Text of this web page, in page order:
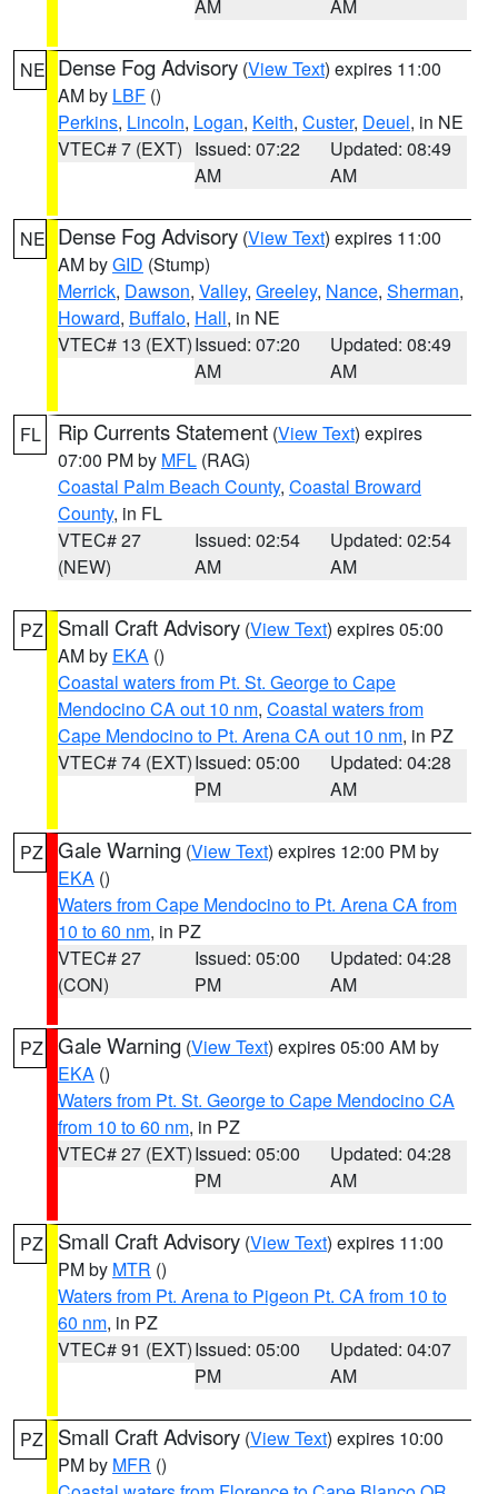
AM
AM
NE Dense Fog Advisory (View Text) expires 11:00
AM by LBF ()
Perkins, Lincoln, Logan, Keith, Custer, Deuel, in NE
VTEC# 7 (EXT) Issued: 07:22
AM
Updated: 08:49
AM
NE Dense Fog Advisory (View Text) expires 11:00
AM byGID (Stump)
Merrick, Dawson, Valley, Greeley, Nance, Sherman,
Howard, Buffalo, Hall, in NE
VTEC# 13 (EXT)Issued: 07:20
AM
Updated: 08:49
AM
FL Rip Currents Statement (View Text) expires
07:00 PM by MFL (RAG)
Coastal Palm Beach County, Coastal Broward
County, in FL
VTEC# 27
(NEW)
Issued: 02:54
AM
Updated: 02:54
AM
PZ Small Craft Advisory (View Text) expires 05:00
AM by EKA ()
Coastal waters from Pt. St. George to Cape
Mendocino CA out 10 nm, Coastal waters from
Cape Mendocino to Pt. Arena CA out 10 nm, in PZ
VTEC# 74 (EXT)Issued: 05:00
PM
Updated: 04:28
AM
PZ Gale Warning (View Text) expires 12:00 PM by
EKA ()
Waters from Cape Mendocino to Pt. Arena CA from
10 to 60 nm, in PZ
VTEC# 27
(CON)
Issued: 05:00
PM
Updated: 04:28
AM
PZ Gale Warning (View Text) expires 05:00 AM by
EKA ()
Waters from Pt. St. George to Cape Mendocino CA
from 10 to 60 nm, in PZ
VTEC# 27 (EXT)Issued: 05:00
PM
Updated: 04:28
AM
PZ Small Craft Advisory (View Text) expires 11:00
PM by MTR ()
Waters from Pt. Arena to Pigeon Pt. CA from 10 to
60 nm, in PZ
VTEC# 91 (EXT)Issued: 05:00
PM
Updated: 04:07
AM
PZ Small Craft Advisory (View Text) expires 10:00
PM by MFR ()